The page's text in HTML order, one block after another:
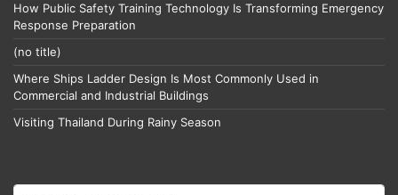
How Public Safety Training Technology Is Transforming Emergency
Response Preparation
(no title)
Where Ships Ladder Design Is Most Commonly Used in
Commercial and Industrial Buildings
Visiting Thailand During Rainy Season